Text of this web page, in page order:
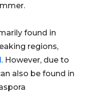
found in
regions,
. However, due to
also be found in